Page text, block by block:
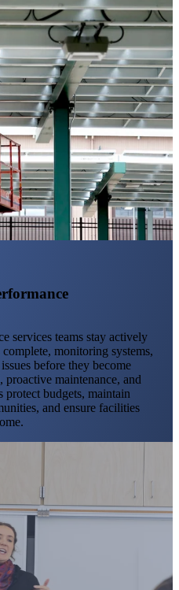
services teams stay actively
monitoring systems,
before they become
maintenance, and
protect budgets, maintain
and ensure facilities